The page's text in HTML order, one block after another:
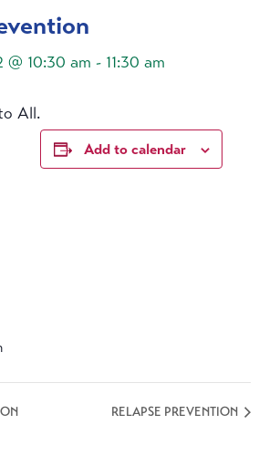
10:30 am - 11:30 am
All.
Add to calendar
RELAPSE PREVENTION